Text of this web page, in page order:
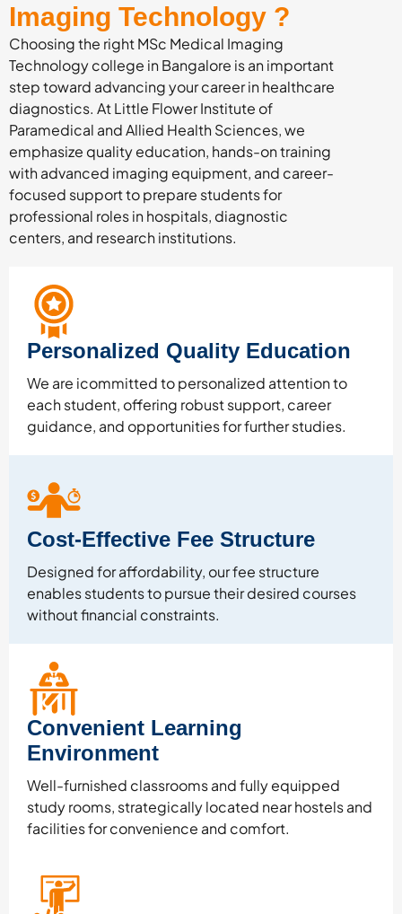
Imaging Technology ?
Choosing the right MSc Medical Imaging
Technology college in Bangalore is an important
step toward advancing your career in healthcare
diagnostics. At Little Flower Institute of
Paramedical and Allied Health Sciences, we
emphasize quality education, hands-on training
with advanced imaging equipment, and career-
focused support to prepare students for
professional roles in hospitals, diagnostic
centers, and research institutions.
Personalized Quality Education
We are icommitted to personalized attention to
each student, offering robust support, career
guidance, and opportunities for further studies.
Cost-Effective Fee Structure
Designed for affordability, our fee structure
enables students to pursue their desired courses
without financial constraints.
Convenient Learning
Environment
Well-furnished classrooms and fully equipped
study rooms, strategically located near hostels and
facilities for convenience and comfort.